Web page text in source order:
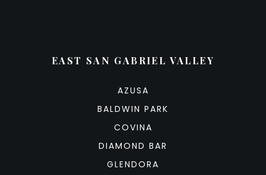
EAST SAN GABRIEL VALLEY
AZUSA
BALDWIN PARK
COVINA
DIAMOND BAR
GLENDORA